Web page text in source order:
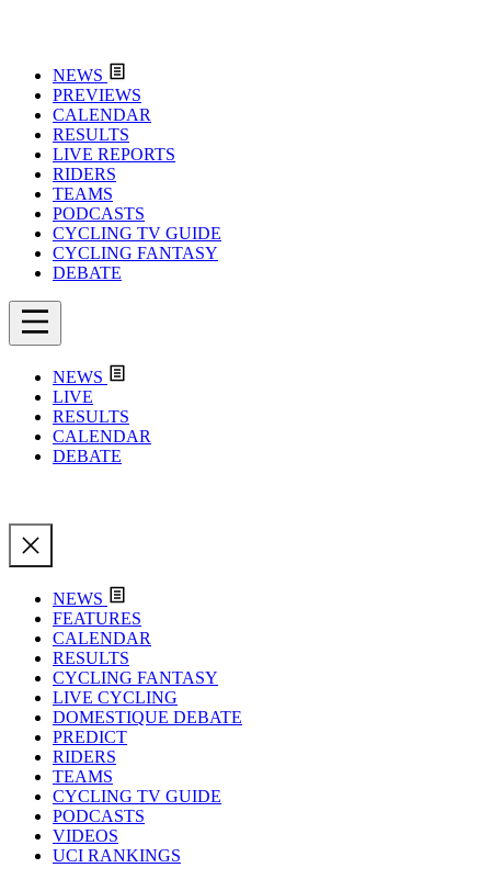
NEWS
PREVIEWS
CALENDAR
RESULTS
LIVE REPORTS
RIDERS
TEAMS
PODCASTS
CYCLING TV GUIDE
CYCLING FANTASY
DEBATE
NEWS
LIVE
RESULTS
CALENDAR
DEBATE
NEWS
FEATURES
CALENDAR
RESULTS
CYCLING FANTASY
LIVE CYCLING
DOMESTIQUE DEBATE
PREDICT
RIDERS
TEAMS
CYCLING TV GUIDE
PODCASTS
VIDEOS
UCI RANKINGS